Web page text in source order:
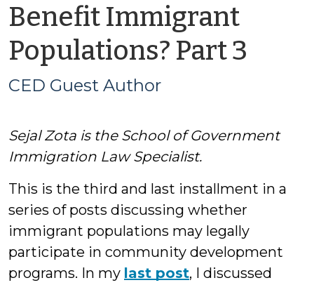
Benefit Immigrant
Populations? Part 3
CED Guest Author
Sejal Zota is the School of Government
Immigration Law Specialist.
This is the third and last installment in a
series of posts discussing whether
immigrant populations may legally
participate in community development
programs. In my last post, I discussed